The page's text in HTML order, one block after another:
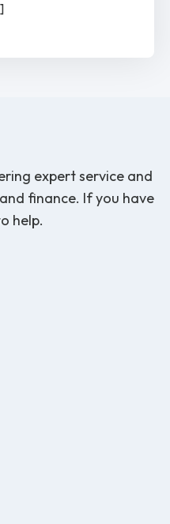
expert service and
finance. If you have
help.